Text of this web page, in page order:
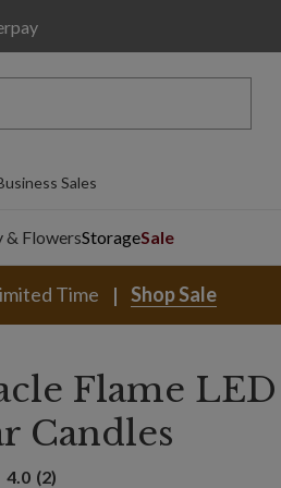
Sales
& FlowersStorageSale
Time Shop Sale
Flame
Candles
4.0 (2)